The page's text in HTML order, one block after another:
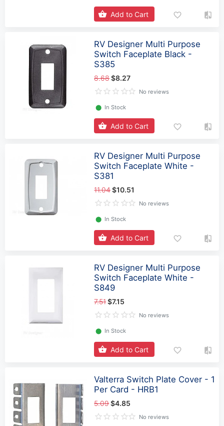
Add to Cart
RV Designer Multi Purpose
Switch Faceplate Black -
S385
8.68$8.27
No reviews
⬤ In Stock
Add to Cart
RV Designer Multi Purpose
Switch Faceplate White -
S381
11.04$10.51
No reviews
⬤ In Stock
Add to Cart
RV Designer Multi Purpose
Switch Faceplate White -
S849
7.51$7.15
No reviews
⬤ In Stock
Add to Cart
Valterra Switch Plate Cover - 1
Per Card - HRB1
5.09$4.85
No reviews